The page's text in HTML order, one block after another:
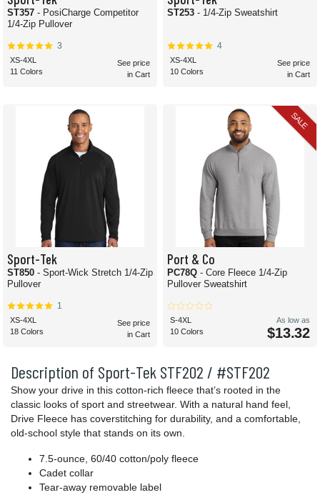
Description of Sport-Tek STF202 / #STF202
Show your drive in this cotton-rich fleece that’s rooted in the
classic looks of sport and streetwear. With a natural hand feel,
Drive Fleece has coverstitching for durability, and a comfortable,
old-school style that stands on its own.
7.5-ounce, 60/40 cotton/poly fleece
Cadet collar
Tear-away removable label
ST357 - PosiCharge Competitor
1/4-Zip Pullover
3
XS-4XL
11 Colors
See price
in Cart
ST253 - 1/4-Zip Sweatshirt
4
XS-4XL
10 Colors
See price
in Cart
Sport-Tek
ST850 - Sport-Wick Stretch 1/4-Zip
Pullover
1
XS-4XL
18 Colors
See price
in Cart
SALE
Port & Co
PC78Q - Core Fleece 1/4-Zip
Pullover Sweatshirt
S-4XL
10 Colors
As low as
$13.32